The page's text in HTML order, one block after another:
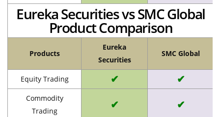
Eureka Securities vs SMC Global
Product Comparison
Products
Eureka
Securities
SMC Global
Equity Trading ✔ ✔
Commodity
Trading
✔ ✔